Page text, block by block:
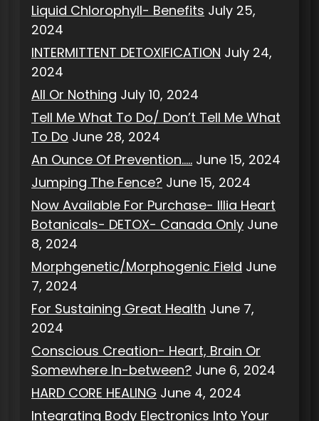
Liquid Chlorophyll- Benefits July 25,
2024
INTERMITTENT DETOXIFICATION July 24,
2024
All Or Nothing July 10, 2024
Tell Me What To Do/ Don’t Tell Me What
To Do June 28, 2024
An Ounce Of Prevention….. June 15, 2024
Jumping The Fence? June 15, 2024
Now Available For Purchase- Illia Heart
Botanicals- DETOX- Canada Only June
8, 2024
Morphgenetic/Morphogenic Field June
7, 2024
For Sustaining Great Health June 7,
2024
Conscious Creation- Heart, Brain Or
Somewhere In-between? June 6, 2024
HARD CORE HEALING June 4, 2024
Integrating Body Electronics Into Your